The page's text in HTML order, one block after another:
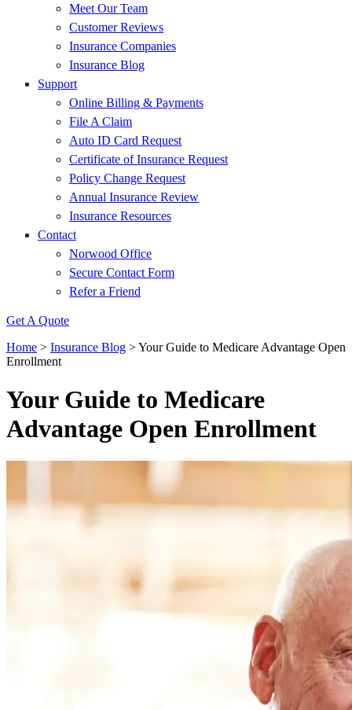
Meet Our Team
Customer Reviews
Insurance Companies
Insurance Blog
Support
Online Billing & Payments
File A Claim
Auto ID Card Request
Certificate of Insurance Request
Policy Change Request
Annual Insurance Review
Insurance Resources
Contact
Norwood Office
Secure Contact Form
Refer a Friend
Get A Quote
Home > Insurance Blog >Your Guide to Medicare Advantage Open
Enrollment
Your Guide to Medicare
Advantage Open Enrollment